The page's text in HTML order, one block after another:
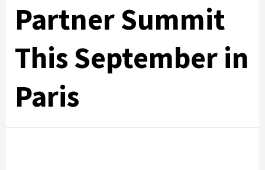
Partner Summit
This September in
Paris